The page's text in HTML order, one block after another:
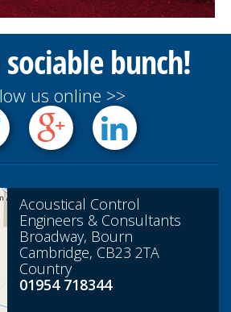
sociable bunch!
us online >>
Acoustical Control
Engineers & Consultants
Broadway, Bourn
Cambridge, CB23 2TA
Country
01954 718344